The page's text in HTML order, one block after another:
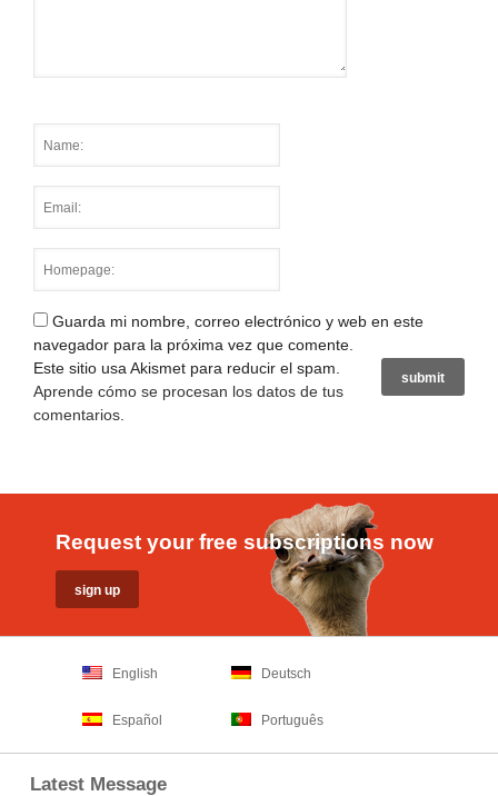
Guarda mi nombre, correo electrónico y web en este
navegador para la próxima vez que comente.
Este sitio usa Akismet para reducir el spam.
Aprende cómo se procesan los datos de tus
comentarios
Request your free subscriptions now
English Deutsch
Español Português
Latest Message